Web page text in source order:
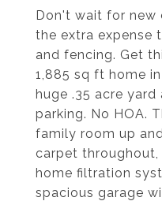
Don't wait for
the extra expense
and fencing. Get
1,885 sq ft home
huge .35 acre
parking. No HOA.
family room up
carpet throughout,
home filtration
spacious garage